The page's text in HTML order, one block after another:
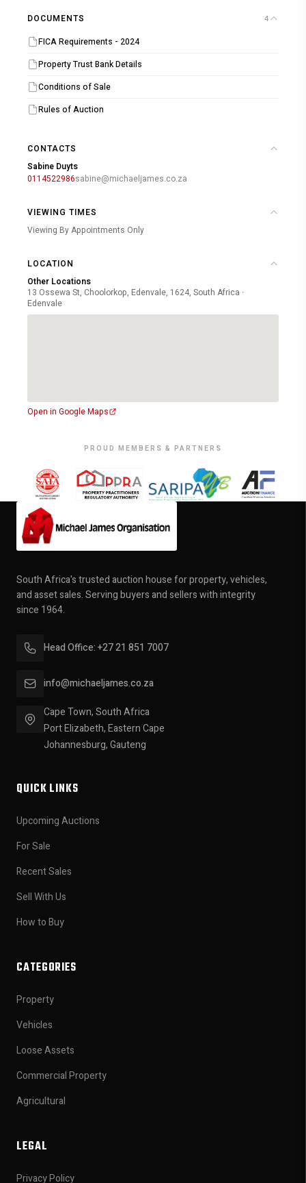
DOCUMENTS 4
FICA Requirements - 2024
Property Trust Bank Details
Conditions of Sale
Rules of Auction
CONTACTS
Sabine Duyts
0114522986sabine@michaeljames.co.za
VIEWING TIMES
Viewing By Appointments Only
LOCATION
Other Locations
13 Ossewa St, Choolorkop, Edenvale, 1624, South Africa ·
Edenvale
Open in Google Maps
PROUD MEMBERS & PARTNERS
South Africa's trusted auction house for property, vehicles,
and asset sales. Serving buyers and sellers with integrity
since 1964.
Head Office: +27 21 851 7007
info@michaeljames.co.za
Cape Town, South Africa
Port Elizabeth, Eastern Cape
Johannesburg, Gauteng
QUICK LINKS
Upcoming Auctions
For Sale
Recent Sales
Sell With Us
How to Buy
CATEGORIES
Property
Vehicles
Loose Assets
Commercial Property
Agricultural
LEGAL
Privacy Policy